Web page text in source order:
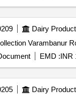
Dairy
Varambanur
EMD :INR
Dairy